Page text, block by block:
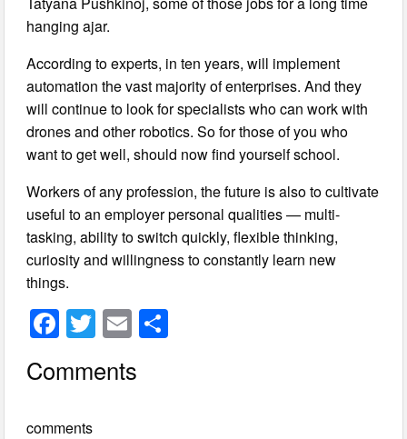
hanging ajar.
According to experts, in ten years, will implement
automation the vast majority of enterprises. And they
will continue to look for specialists who can work with
drones and other robotics. So for those of you who
want to get well, should now find yourself school.
Workers of any profession, the future is also to cultivate
useful to an employer personal qualities — multi-
tasking, ability to switch quickly, flexible thinking,
curiosity and willingness to constantly learn new
things.
F
c
T
wi
tt
E
ail
Comments
comments